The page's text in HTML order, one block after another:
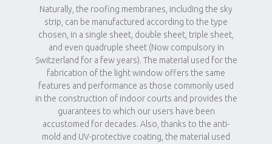
Naturally, the roofing membranes, including the sky
strip, can be manufactured according to the type
chosen, in a single sheet, double sheet, triple sheet,
and even quadruple sheet (Now compulsory in
Switzerland for a few years). The material used for the
fabrication of the light window offers the same
features and performance as those commonly used
in the construction of indoor courts and provides the
guarantees to which our users have been
accustomed for decades. Also, thanks to the anti-
mold and UV-protective coating, the material used